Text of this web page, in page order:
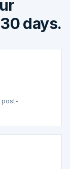
days.
post-